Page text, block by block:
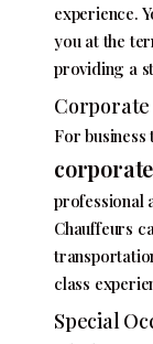
experience.
you at the
providing a
For
professional
Chauffeurs
class
Special